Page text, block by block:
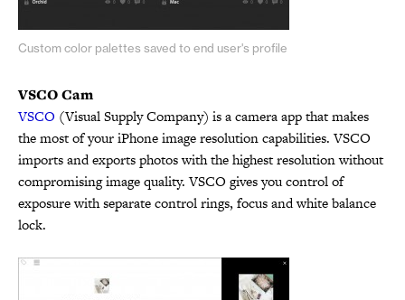
Custom color palettes saved to end user's profile
VSCO Cam
VSCO (Visual Supply Company) is a camera app that makes
the most of your iPhone image resolution capabilities. VSCO
imports and exports photos with the highest resolution without
compromising image quality. VSCO gives you control of
exposure with separate control rings, focus and white balance
lock.